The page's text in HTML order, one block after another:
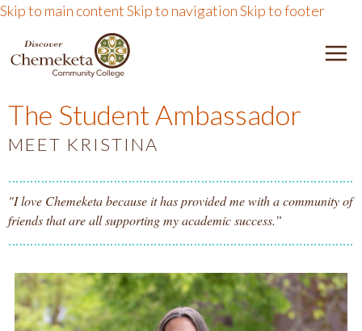
Skip to main contentSkip to navigationSkip to footer
DISCOVER CHEMEKETA
The Student Ambassador
MEET KRISTINA
"I love Chemeketa because it has provided me with a community of
friends that are all supporting my academic success.”